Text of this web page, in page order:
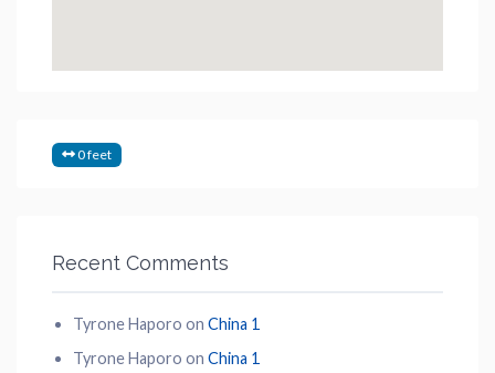
0 feet
Recent Comments
Tyrone Haporo on China 1
Tyrone Haporo on China 1